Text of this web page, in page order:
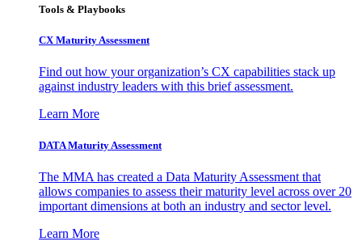
Tools & Playbooks
CX Maturity Assessment
Find out how your organization’s CX capabilities stack up
against industry leaders with this brief assessment.
Learn More
DATA Maturity Assessment
The MMA has created a Data Maturity Assessment that
allows companies to assess their maturity level across over 20
important dimensions at both an industry and sector level.
Learn More